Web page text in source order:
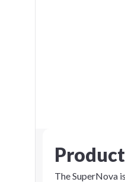
The SuperNova